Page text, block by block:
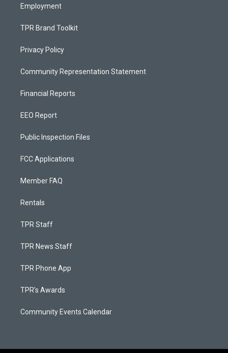
Employment
TPR Brand Toolkit
Privacy Policy
Community Representation Statement
Financial Reports
EEO Report
Public Inspection Files
FCC Applications
Member FAQ
Rentals
TPR Staff
TPR News Staff
TPR Phone App
TPR's Awards
Community Events Calendar